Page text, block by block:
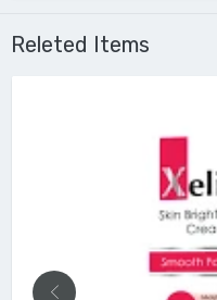
Releted Items